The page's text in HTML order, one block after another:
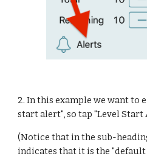
2. In this example we want to
start alert", so tap "Level Start
(Notice that in the sub-
indicates that it is the